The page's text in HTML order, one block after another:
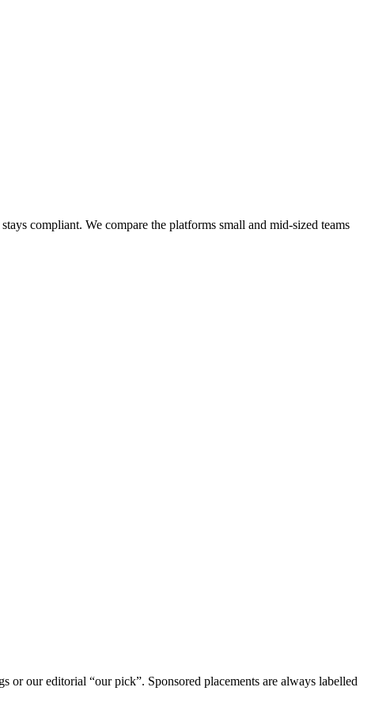
compliant. We compare the platforms small and mid-sized teams
our editorial “our pick”. Sponsored placements are always labelled